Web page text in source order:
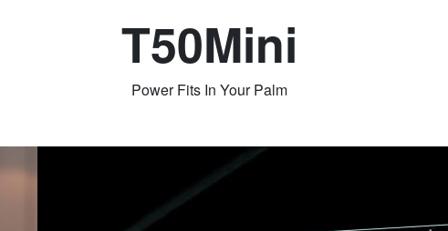
T50Mini
Power Fits In Your Palm